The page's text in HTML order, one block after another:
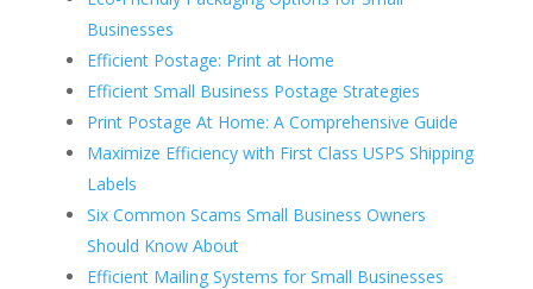
Businesses
Efficient Postage: Print at Home
Efficient Small Business Postage Strategies
Print Postage At Home: A Comprehensive Guide
Maximize Efficiency with First Class USPS Shipping
Labels
Six Common Scams Small Business Owners
Should Know About
Efficient Mailing Systems for Small Businesses